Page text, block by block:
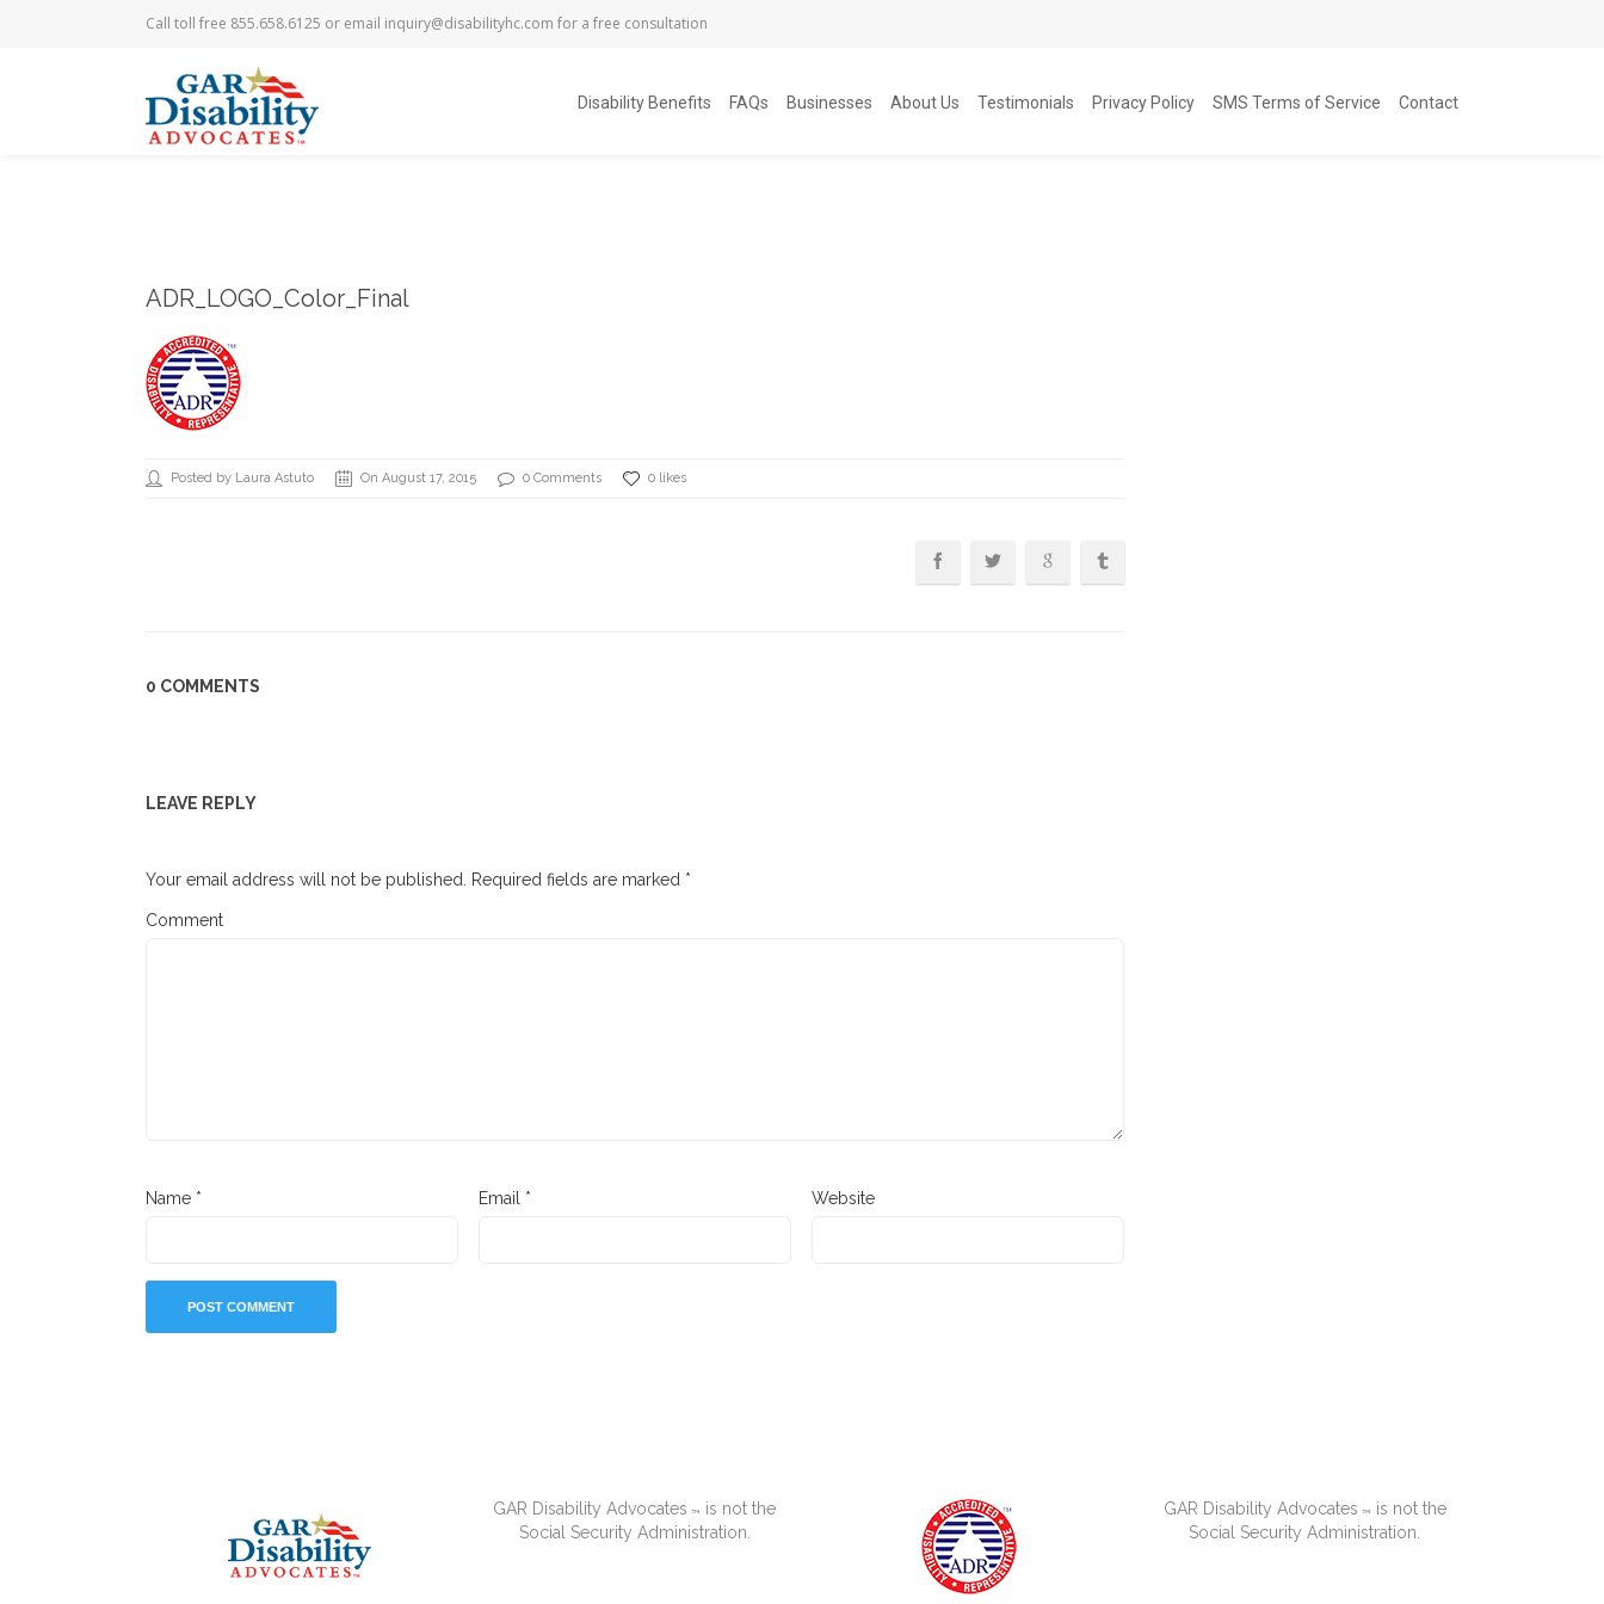
Call toll free 855.658.6125 or email inquiry@disabilityhc.com for a free consultation
Disability Benefits FAQs Businesses About Us Testimonials Privacy Policy SMS Terms of Service Contact
ADR_LOGO_Color_Final
Posted by Laura Astuto On August 17, 2015 0 Comments 0 likes
0 COMMENTS
LEAVE REPLY
Your email address will not be published. Required fields are marked *
Comment
Name * Email * Website
GAR Disability Advocates ™ is not the
Social Security Administration.
GAR Disability Advocates ™ is not the
Social Security Administration.